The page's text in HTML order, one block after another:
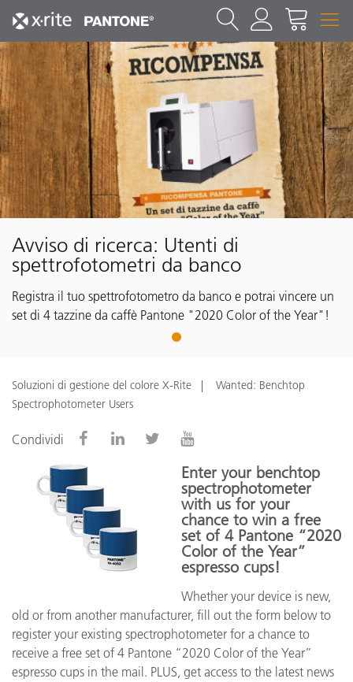
Avviso di ricerca: Utenti di
spettrofotometri da banco
Registra il tuo spettrofotometro da banco e potrai vincere un
set di 4 tazzine da caffè Pantone "2020 Color of the Year"!
1
Soluzioni di gestione del colore X-Rite
Wanted: Benchtop
Spectrophotometer Users
Condividi
Enter your benchtop
spectrophotometer
with us for your
chance to win a free
set of 4 Pantone “2020
Color of the Year”
espresso cups!
Whether your device is new,
old or from another manufacturer, fill out the form below to
register your existing spectrophotometer for a chance to
receive a free set of 4 Pantone “2020 Color of the Year”
espresso cups in the mail. PLUS, get access to the latest news